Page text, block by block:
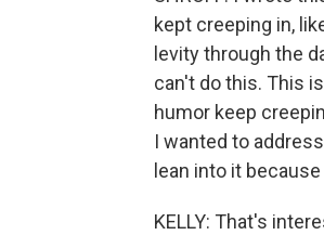
kept creeping in,
levity through the
can't do this. This
humor keep
I wanted to
lean into it
KELLY: That's